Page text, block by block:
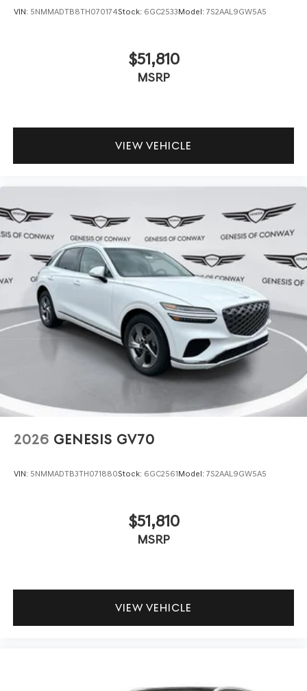
VIN: 5NMMADTB8TH070174Stock: 6GC2533Model: 7S2AAL9GW5A5
$51,810
MSRP
VIEW VEHICLE
2026 GENESIS GV70
VIN: 5NMMADTB3TH071880Stock: 6GC2561Model: 7S2AAL9GW5A5
$51,810
MSRP
VIEW VEHICLE